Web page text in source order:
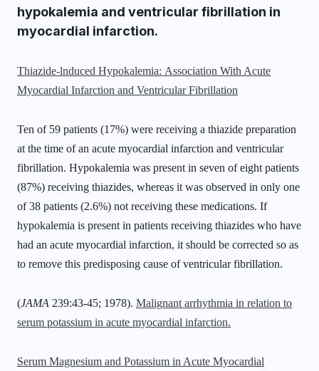
hypokalemia and ventricular fibrillation in
myocardial infarction.
Thiazide-lnduced Hypokalemia: Association With Acute
Myocardial Infarction and Ventricular Fibrillation
Ten of 59 patients (17%) were receiving a thiazide preparation
at the time of an acute myocardial infarction and ventricular
fibrillation. Hypokalemia was present in seven of eight patients
(87%) receiving thiazides, whereas it was observed in only one
of 38 patients (2.6%) not receiving these medications. If
hypokalemia is present in patients receiving thiazides who have
had an acute myocardial infarction, it should be corrected so as
to remove this predisposing cause of ventricular fibrillation.
(JAMA 239:43-45; 1978). Malignant arrhythmia in relation to
serum potassium in acute myocardial infarction.
Serum Magnesium and Potassium in Acute Myocardial